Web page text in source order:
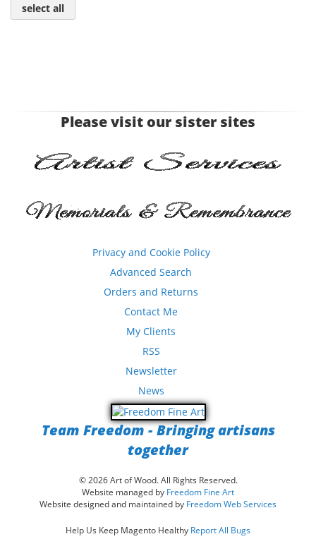
select all
Please visit our sister sites
Privacy and Cookie Policy
Advanced Search
Orders and Returns
Contact Me
My Clients
RSS
Newsletter
News
Team Freedom - Bringing artisans
together
© 2026 Art of Wood. All Rights Reserved.
Website managed by Freedom Fine Art
Website designed and maintained by Freedom Web Services
Help Us Keep Magento Healthy Report All Bugs